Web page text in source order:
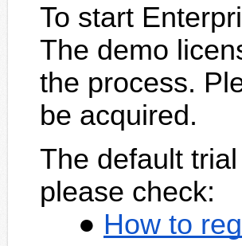
To start
The demo
the process.
be acquired.
The default
please check:
How to